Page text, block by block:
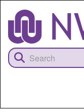
content